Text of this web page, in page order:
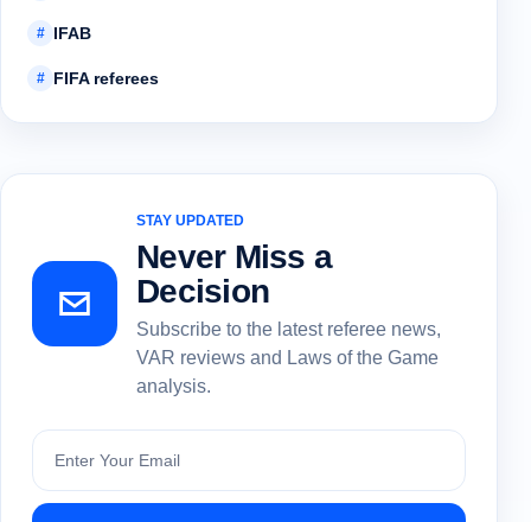
# IFAB
# FIFA referees
STAY UPDATED
Never Miss a
Decision
Subscribe to the latest referee news,
VAR reviews and Laws of the Game
analysis.
Subscribe